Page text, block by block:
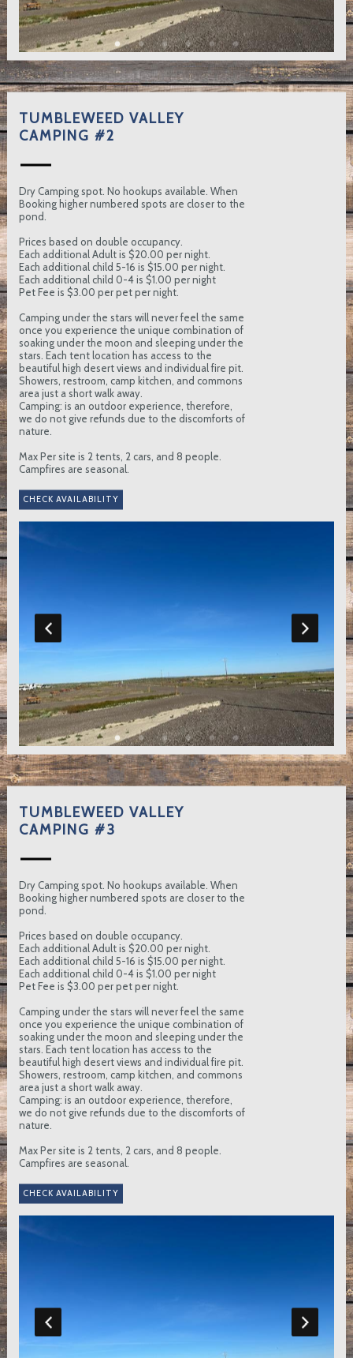
TUMBLEWEED VALLEY
CAMPING #2
Dry Camping spot. No hookups available. When
Booking higher numbered spots are closer to the
pond.
Prices based on double occupancy.
Each additional Adult is $20.00 per night.
Each additional child 5-16 is $15.00 per night.
Each additional child 0-4 is $1.00 per night
Pet Fee is $3.00 per pet per night.
Camping under the stars will never feel the same
once you experience the unique combination of
soaking under the moon and sleeping under the
stars. Each tent location has access to the
beautiful high desert views and individual fire pit.
Showers, restroom, camp kitchen, and commons
area just a short walk away.
Camping: is an outdoor experience, therefore,
we do not give refunds due to the discomforts of
nature.
Max Per site is 2 tents, 2 cars, and 8 people.
Campfires are seasonal.
TUMBLEWEED VALLEY
CAMPING #3
Dry Camping spot. No hookups available. When
Booking higher numbered spots are closer to the
pond.
Prices based on double occupancy.
Each additional Adult is $20.00 per night.
Each additional child 5-16 is $15.00 per night.
Each additional child 0-4 is $1.00 per night
Pet Fee is $3.00 per pet per night.
Camping under the stars will never feel the same
once you experience the unique combination of
soaking under the moon and sleeping under the
stars. Each tent location has access to the
beautiful high desert views and individual fire pit.
Showers, restroom, camp kitchen, and commons
area just a short walk away.
Camping: is an outdoor experience, therefore,
we do not give refunds due to the discomforts of
nature.
Max Per site is 2 tents, 2 cars, and 8 people.
Campfires are seasonal.